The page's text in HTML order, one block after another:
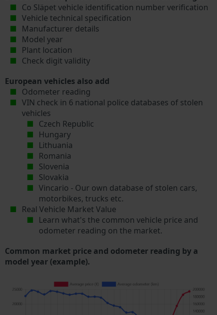
Co Släpet vehicle identification number verification
Vehicle technical specification
Manufacturer details
Model year
Plant location
Check digit validity
European vehicles also add
Odometer reading
VIN check in 6 national police databases of stolen
vehicles
Czech Republic
Hungary
Lithuania
Romania
Slovenia
Slovakia
Vincario - Our own database of stolen cars,
motorbikes, trucks etc.
Real Vehicle Market Value
Learn what's the common vehicle price and
odometer reading on the market.
Common market price and odometer reading by a
model year (example).